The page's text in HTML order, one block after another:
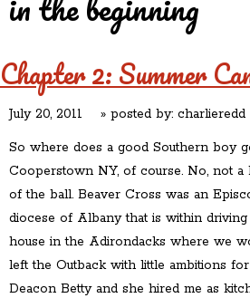
Chapter 2: Summer
July 20, 2011 » posted by: charlieredd
So where does a good Southern boy
Cooperstown NY, of course. No, not a
of the ball. Beaver Cross was an
diocese of Albany that is within
house in the Adirondacks where we
left the Outback with little ambitions
Deacon Betty and she hired me as